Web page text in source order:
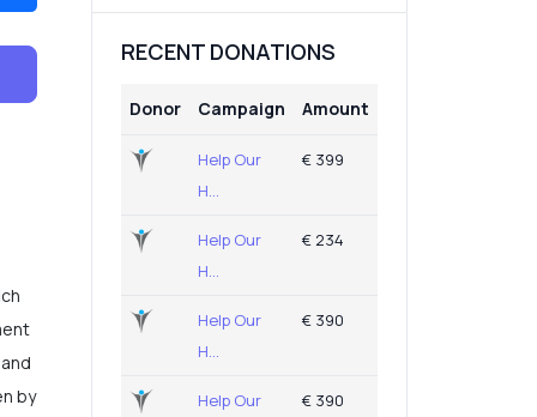
by
RECENT DONATIONS
Donor Campaign Amount
Help Our
H...
€ 399
Help Our
H...
€ 234
Help Our
H...
€ 390
Help Our
€ 390